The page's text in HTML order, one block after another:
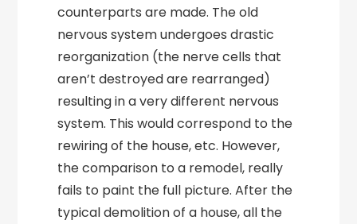
counterparts are made. The old
nervous system undergoes drastic
reorganization (the nerve cells that
aren’t destroyed are rearranged)
resulting in a very different nervous
system. This would correspond to the
rewiring of the house, etc. However,
the comparison to a remodel, really
fails to paint the full picture. After the
typical demolition of a house, all the